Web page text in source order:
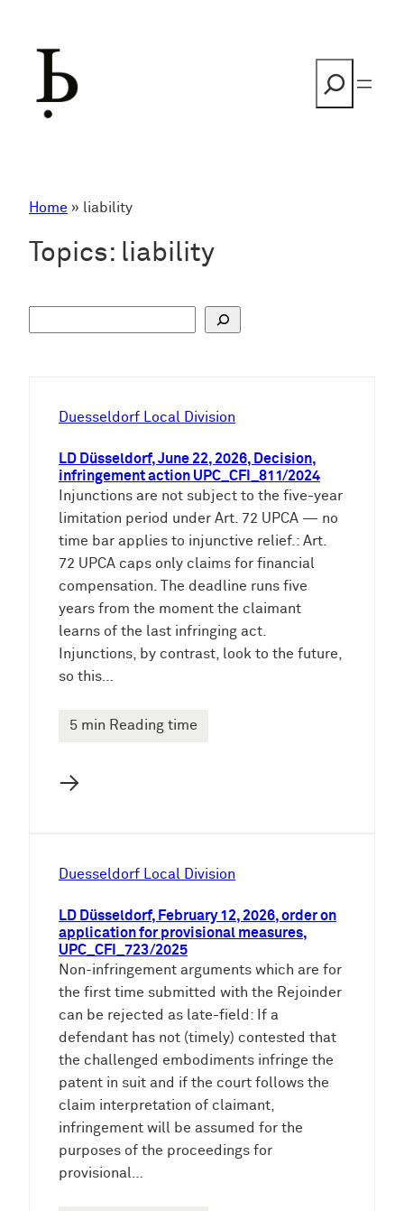
Home » liability
Topics: liability
Duesseldorf Local Division
LD Düsseldorf, June 22, 2026, Decision,
infringement action UPC_CFI_811/2024
Injunctions are not subject to the five-year
limitation period under Art. 72 UPCA — no
time bar applies to injunctive relief.: Art.
72 UPCA caps only claims for financial
compensation. The deadline runs five
years from the moment the claimant
learns of the last infringing act.
Injunctions, by contrast, look to the future,
so this…
5 min Reading time
→
Duesseldorf Local Division
LD Düsseldorf, February 12, 2026, order on
application for provisional measures,
UPC_CFI_723/2025
Non-infringement arguments which are for
the first time submitted with the Rejoinder
can be rejected as late-field: If a
defendant has not (timely) contested that
the challenged embodiments infringe the
patent in suit and if the court follows the
claim interpretation of claimant,
infringement will be assumed for the
purposes of the proceedings for
provisional…